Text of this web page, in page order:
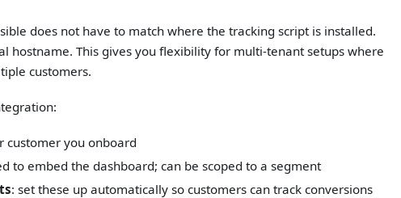
does not have to match where the tracking script is installed.
hostname. This gives you flexibility for multi-tenant setups where
customers.
customer you onboard
to embed the dashboard; can be scoped to a segment
: set these up automatically so customers can track conversions